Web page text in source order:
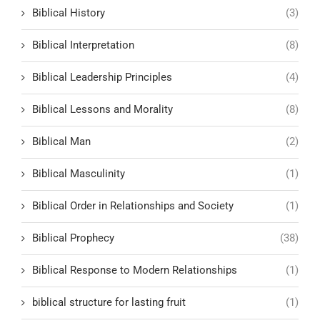
Biblical History (3)
Biblical Interpretation (8)
Biblical Leadership Principles (4)
Biblical Lessons and Morality (8)
Biblical Man (2)
Biblical Masculinity (1)
Biblical Order in Relationships and Society (1)
Biblical Prophecy (38)
Biblical Response to Modern Relationships (1)
biblical structure for lasting fruit (1)